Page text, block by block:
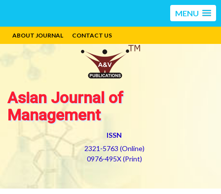
MENU
ABOUT JOURNAL CONTACT US
Asian Journal of
Management
ISSN
2321-5763 (Online)
0976-495X (Print)